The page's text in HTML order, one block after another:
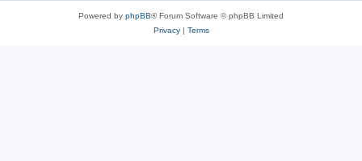
Powered by phpBB® Forum Software © phpBB Limited
Privacy| Terms